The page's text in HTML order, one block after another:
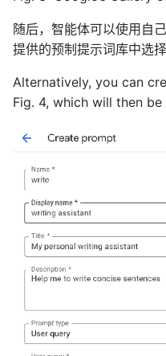
随后，智能体可以使用自
提供的预制提示词库中选
Alternatively, you can
Fig. 4, which will then